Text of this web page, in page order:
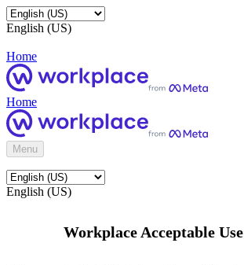
English (US)
Home
Home
Menu
English (US)
Workplace Acceptable